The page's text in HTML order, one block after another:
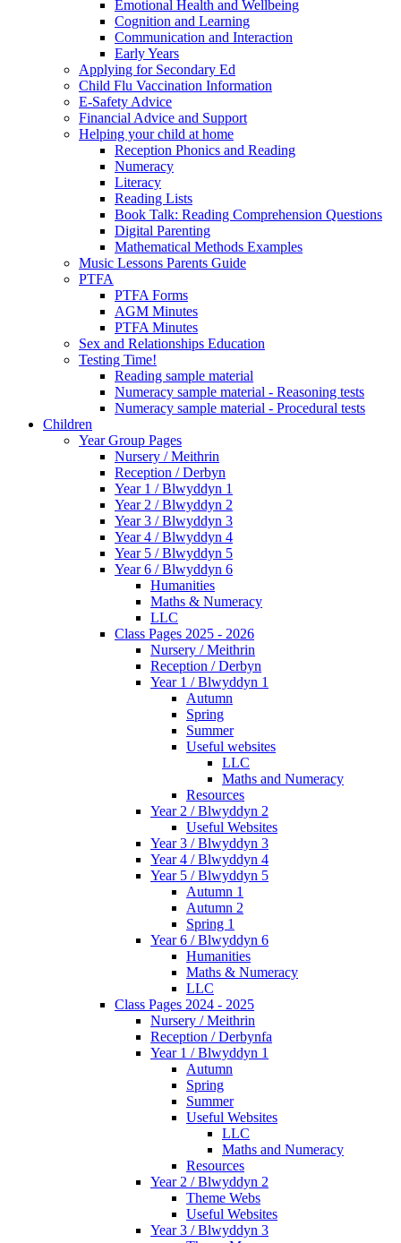
Emotional Health and Wellbeing
Cognition and Learning
Communication and Interaction
Early Years
Applying for Secondary Ed
Child Flu Vaccination Information
E-Safety Advice
Financial Advice and Support
Helping your child at home
Reception Phonics and Reading
Numeracy
Literacy
Reading Lists
Book Talk: Reading Comprehension Questions
Digital Parenting
Mathematical Methods Examples
Music Lessons Parents Guide
PTFA
PTFA Forms
AGM Minutes
PTFA Minutes
Sex and Relationships Education
Testing Time!
Reading sample material
Numeracy sample material - Reasoning tests
Numeracy sample material - Procedural tests
Children
Year Group Pages
Nursery / Meithrin
Reception / Derbyn
Year 1 / Blwyddyn 1
Year 2 / Blwyddyn 2
Year 3 / Blwyddyn 3
Year 4 / Blwyddyn 4
Year 5 / Blwyddyn 5
Year 6 / Blwyddyn 6
Humanities
Maths & Numeracy
LLC
Class Pages 2025 - 2026
Nursery / Meithrin
Reception / Derbyn
Year 1 / Blwyddyn 1
Autumn
Spring
Summer
Useful websites
LLC
Maths and Numeracy
Resources
Year 2 / Blwyddyn 2
Useful Websites
Year 3 / Blwyddyn 3
Year 4 / Blwyddyn 4
Year 5 / Blwyddyn 5
Autumn 1
Autumn 2
Spring 1
Year 6 / Blwyddyn 6
Humanities
Maths & Numeracy
LLC
Class Pages 2024 - 2025
Nursery / Meithrin
Reception / Derbynfa
Year 1 / Blwyddyn 1
Autumn
Spring
Summer
Useful Websites
LLC
Maths and Numeracy
Resources
Year 2 / Blwyddyn 2
Theme Webs
Useful Websites
Year 3 / Blwyddyn 3